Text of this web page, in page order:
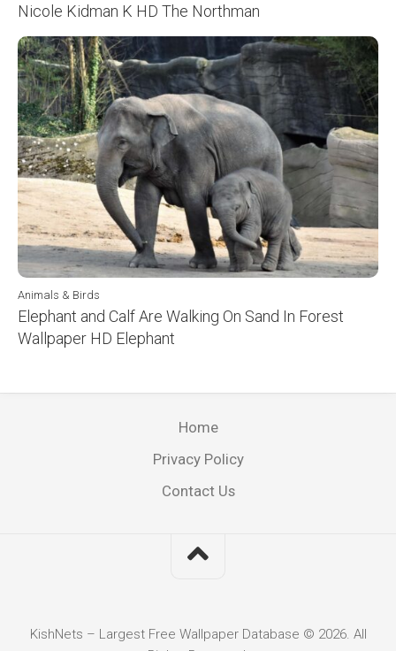
Nicole Kidman K HD The Northman
Animals & Birds
Elephant and Calf Are Walking On Sand In Forest
Wallpaper HD Elephant
Home
Privacy Policy
Contact Us
KishNets – Largest Free Wallpaper Database © 2026. All